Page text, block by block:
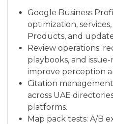
Google Business
optimization,
Products, and
Review operations:
playbooks, and
improve perception
Citation
across UAE
platforms.
Map pack tests: A/B